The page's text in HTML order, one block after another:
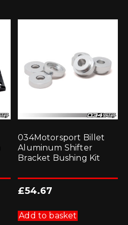
034Motorsport Billet
Aluminum Shifter
Bracket Bushing Kit
£54.67
Add to basket